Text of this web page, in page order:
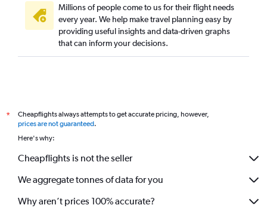
Millions of people come to us for their flight needs
every year. We help make travel planning easy by
providing useful insights and data-driven graphs
that can inform your decisions.
*
Cheapflights always attempts to get accurate pricing, however,
prices are not guaranteed.
Here's why:
Cheapflights is not the seller
We aggregate tonnes of data for you
Why aren’t prices 100% accurate?